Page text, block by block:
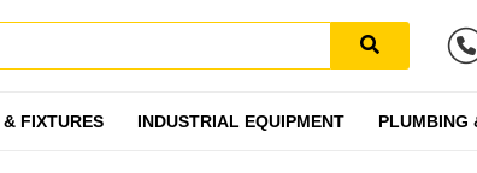
FIXTURES INDUSTRIAL EQUIPMENT PLUMBING